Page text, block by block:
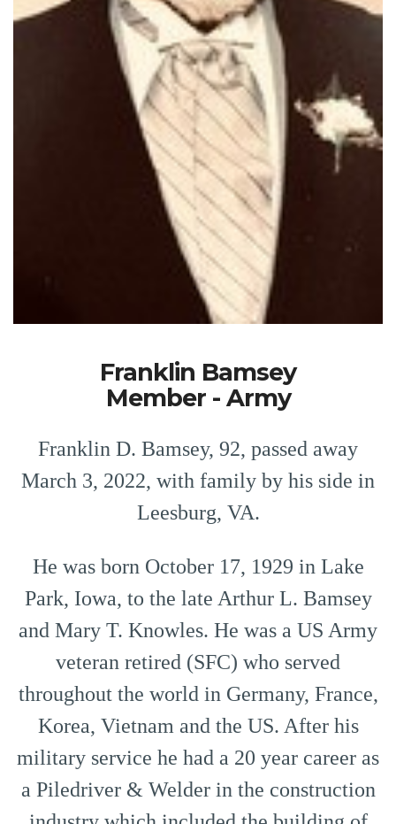
Franklin Bamsey
Member - Army
Franklin D. Bamsey, 92, passed away
March 3, 2022, with family by his side in
Leesburg, VA.
He was born October 17, 1929 in Lake
Park, Iowa, to the late Arthur L. Bamsey
and Mary T. Knowles. He was a US Army
veteran retired (SFC) who served
throughout the world in Germany, France,
Korea, Vietnam and the US. After his
military service he had a 20 year career as
a Piledriver & Welder in the construction